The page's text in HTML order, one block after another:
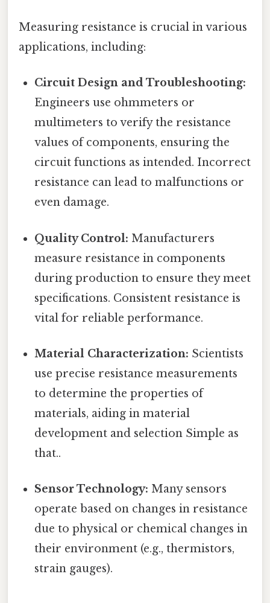
Measuring resistance is crucial in various
applications, including:
Circuit Design and Troubleshooting:
Engineers use ohmmeters or
multimeters to verify the resistance
values of components, ensuring the
circuit functions as intended. Incorrect
resistance can lead to malfunctions or
even damage.
Quality Control: Manufacturers
measure resistance in components
during production to ensure they meet
specifications. Consistent resistance is
vital for reliable performance.
Material Characterization: Scientists
use precise resistance measurements
to determine the properties of
materials, aiding in material
development and selection Simple as
that..
Sensor Technology: Many sensors
operate based on changes in resistance
due to physical or chemical changes in
their environment (e.g., thermistors,
strain gauges).